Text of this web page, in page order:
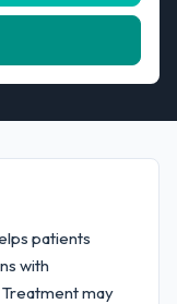
patients
with
may